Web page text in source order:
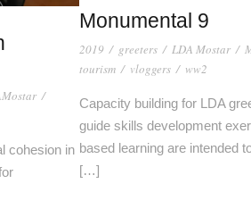
/
cohesion in
Monumental 9
2019 / greeters / LDA Mostar /
tourism / vloggers / ww2
Capacity building for LDA
guide skills development
based learning are intended
[…]